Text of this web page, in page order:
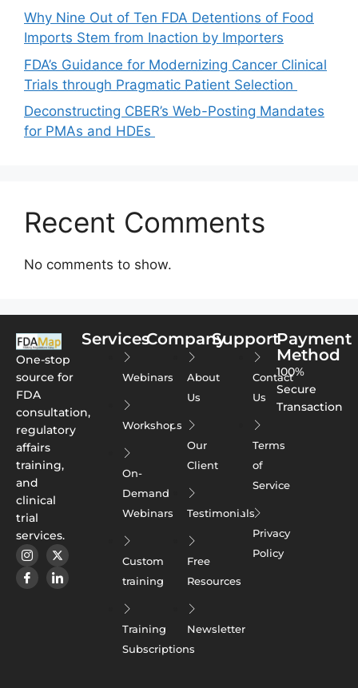
Why Nine Out of Ten FDA Detentions of Food
Imports Stem from Inaction by Importers
FDA’s Guidance for Modernizing Cancer Clinical
Trials through Pragmatic Patient Selection
Deconstructing CBER’s Web-Posting Mandates
for PMAs and HDEs
Recent Comments
No comments to show.
One-stop
source for
FDA
consultation,
regulatory
affairs
training,
and
clinical
trial
services.
Services
Webinars
Workshops
On-
Demand
Webinars
Custom
training
Training
Subscriptions
Company
About
Us
Our
Client
Testimonials
Free
Resources
Newsletter
Support
Contact
Us
Terms
of
Service
Privacy
Policy
Payment
Method
100%
Secure
Transaction